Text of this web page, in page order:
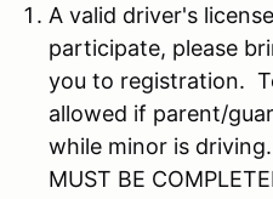
A valid driver's
participate, please
you to registration.
allowed if parent/
while minor is driving.
MUST BE